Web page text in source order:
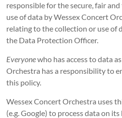
responsible for the secure, fair
use of data by Wessex Concert
relating to the collection or use of
the Data Protection Officer.
Everyonewho has access to data
Orchestra has a responsibility to
this policy.
Wessex Concert Orchestra uses
(e.g. Google) to process data on